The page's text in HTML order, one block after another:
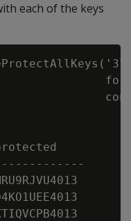
each of the keys